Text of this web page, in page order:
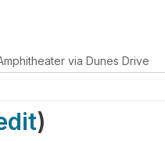
via Dunes Drive
)